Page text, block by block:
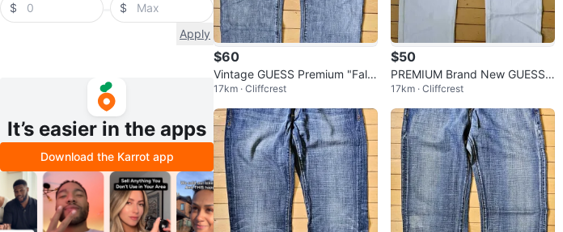
$
$
Apply
It’s easier in the apps
Download the Karrot app
$60
Vintage GUESS Premium "Falc
on" Studded Bootcut Jeans W
34
17km · Cliffcrest
$50
PREMIUM Brand New GUESS
Hand-Made Limited Edition Wh
ite Studded
17km · Cliffcrest